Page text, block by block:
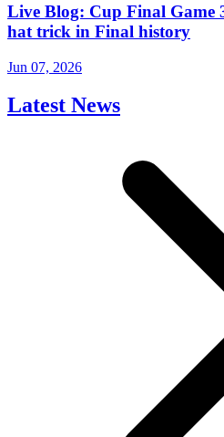
Live Blog: Cup Final Game
hat trick in Final history
Jun 07, 2026
Latest News